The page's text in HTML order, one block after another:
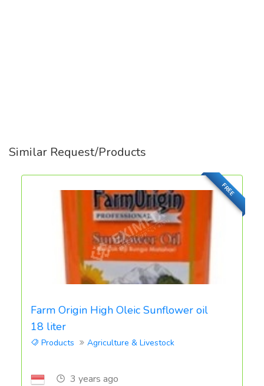
Similar Request/Products
FREE
Farm Origin High Oleic Sunflower oil
18 liter
Products Agriculture & Livestock
3 years ago